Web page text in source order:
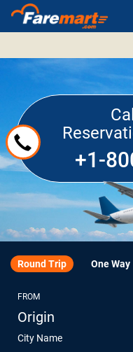
+1-
Round Trip One Way
FROM
Origin
City Name